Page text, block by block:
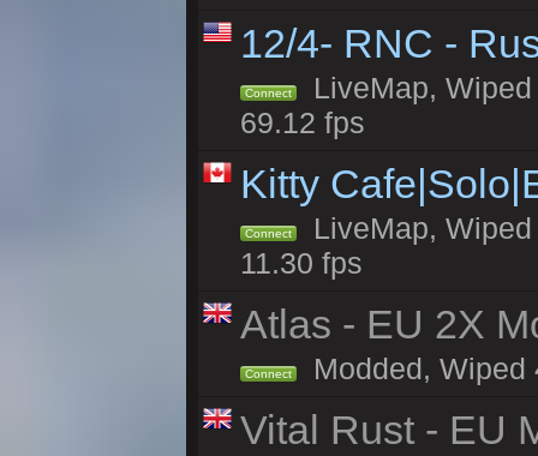
12/4- RNC -
Connect
LiveMap,
69.12 fps
Kitty
Connect
LiveMap,
11.30 fps
Atlas - EU 2X
Connect Modded, Wiped
Vital Rust - EU